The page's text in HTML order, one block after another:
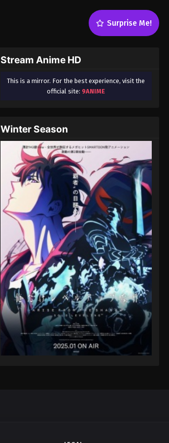
Surprise Me!
Stream Anime HD
This is a mirror. For the best experience, visit the
official site: 9ANIME
Winter Season